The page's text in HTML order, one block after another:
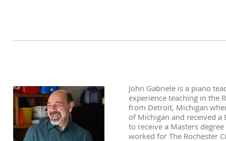
John Gabriele is a piano
experience teaching in the
from Detroit, Michigan
of Michigan and received a
to receive a Masters
worked for The Rochester